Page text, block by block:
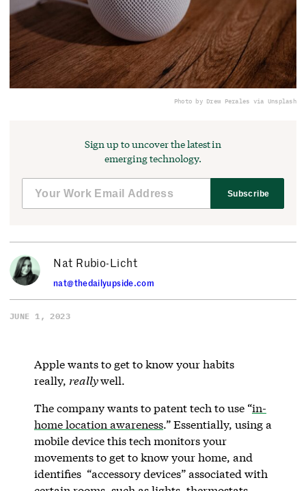
Photo by Drew Perales via Unsplash
Sign up to uncover the latest in
emerging technology.
Subscribe
Nat Rubio-Licht
nat@thedailyupside.com
JUNE 1, 2023
Apple wants to get to know your habits
really, reallywell.
The company wants to patent tech to use “in-
home location awareness.” Essentially, using a
mobile device this tech monitors your
movements to get to know your home, and
identifies “accessory devices” associated with